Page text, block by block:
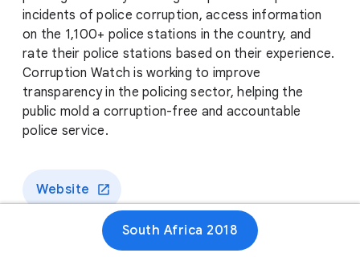
incidents of police corruption, access information
on the 1,100+ police stations in the country, and
rate their police stations based on their experience.
Corruption Watch is working to improve
transparency in the policing sector, helping the
public mold a corruption-free and accountable
police service.
Website
South Africa 2018